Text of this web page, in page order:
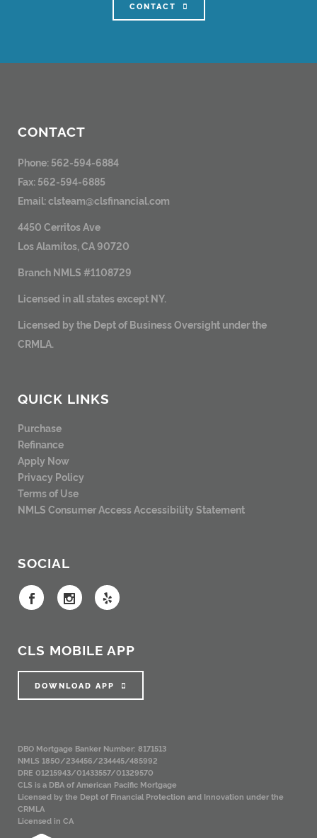
CONTACT
CONTACT
Phone: 562-594-6884
Fax: 562-594-6885
Email:clsteam@clsfinancial.com
4450 Cerritos Ave
Los Alamitos, CA 90720
Branch NMLS #1108729
Licensed in all states except NY.
Licensed by the Dept of Business Oversight under the
CRMLA.
QUICK LINKS
Purchase
Refinance
Apply Now
Privacy Policy
Terms of Use
NMLS Consumer AccessAccessibility Statement
SOCIAL
CLS MOBILE APP
DOWNLOAD APP
DBO Mortgage Banker Number: 8171513
NMLS 1850/234456/234445/485992
DRE 01215943/01433557/01329570
CLS is a DBA of American Pacific Mortgage
Licensed by the Dept of Financial Protection and Innovation under the
CRMLA
Licensed in CA